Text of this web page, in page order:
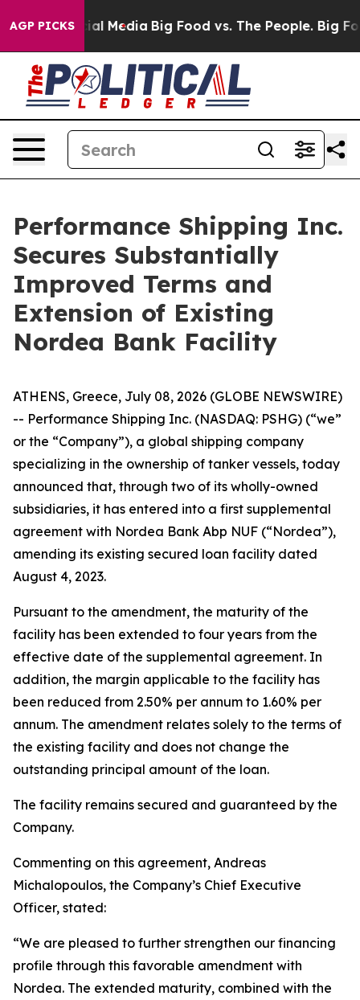
AGP PICKS
on Social Media Big Food vs. The People. Big
Performance Shipping Inc.
Secures Substantially
Improved Terms and
Extension of Existing
Nordea Bank Facility
ATHENS, Greece, July 08, 2026 (GLOBE NEWSWIRE)
-- Performance Shipping Inc. (NASDAQ: PSHG) (“we”
or the “Company”), a global shipping company
specializing in the ownership of tanker vessels, today
announced that, through two of its wholly-owned
subsidiaries, it has entered into a first supplemental
agreement with Nordea Bank Abp NUF (“Nordea”),
amending its existing secured loan facility dated
August 4, 2023.
Pursuant to the amendment, the maturity of the
facility has been extended to four years from the
effective date of the supplemental agreement. In
addition, the margin applicable to the facility has
been reduced from 2.50% per annum to 1.60% per
annum. The amendment relates solely to the terms of
the existing facility and does not change the
outstanding principal amount of the loan.
The facility remains secured and guaranteed by the
Company.
Commenting on this agreement, Andreas
Michalopoulos, the Company’s Chief Executive
Officer, stated:
“We are pleased to further strengthen our financing
profile through this favorable amendment with
Nordea. The extended maturity, combined with the